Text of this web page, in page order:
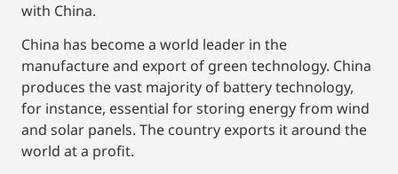
with China.
China has become a world leader in the
manufacture and export of green technology. China
produces the vast majority of battery technology,
for instance, essential for storing energy from wind
and solar panels. The country exports it around the
world at a profit.